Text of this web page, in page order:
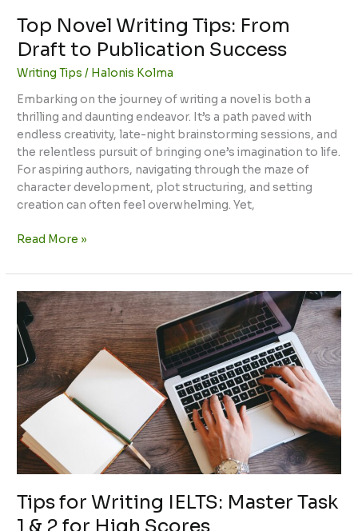
Top Novel Writing Tips: From
Draft to Publication Success
Writing Tips / Halonis Kolma
Embarking on the journey of writing a novel is both a
thrilling and daunting endeavor. It’s a path paved with
endless creativity, late-night brainstorming sessions, and
the relentless pursuit of bringing one’s imagination to life.
For aspiring authors, navigating through the maze of
character development, plot structuring, and setting
creation can often feel overwhelming. Yet,
Read More »
Tips for Writing IELTS: Master Task
Tips
for
Writing
IELTS:
Master
Task
1
&
2
for
High
Scores